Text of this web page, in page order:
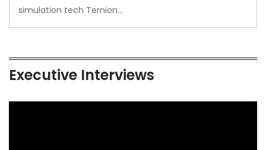
simulation tech Ternion…
Executive Interviews